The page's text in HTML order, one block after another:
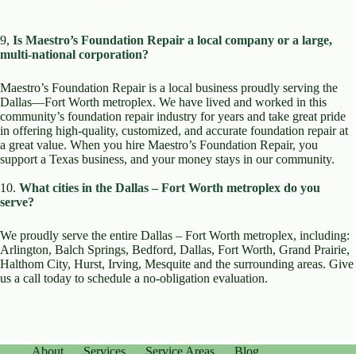
9, Is Maestro’s Foundation Repair a local company or a large,
multi-national corporation?
Maestro’s Foundation Repair is a local business proudly serving the
Dallas—Fort Worth metroplex. We have lived and worked in this
community’s foundation repair industry for years and take great pride
in offering high-quality, customized, and accurate foundation repair at
a great value. When you hire Maestro’s Foundation Repair, you
support a Texas business, and your money stays in our community.
10. What cities in the Dallas – Fort Worth metroplex do you
serve?
We proudly serve the entire Dallas – Fort Worth metroplex, including:
Arlington, Balch Springs, Bedford, Dallas, Fort Worth, Grand Prairie,
Halthom City, Hurst, Irving, Mesquite and the surrounding areas. Give
us a call today to schedule a no-obligation evaluation.
About Services Service Areas Blog